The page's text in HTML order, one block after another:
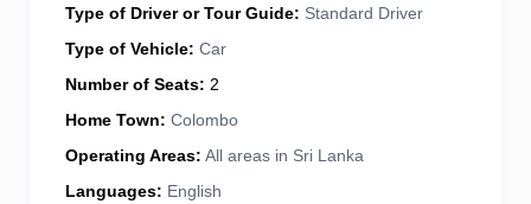
Type of Driver or Tour Guide: Standard Driver
Type of Vehicle: Car
Number of Seats: 2
Home Town: Colombo
Operating Areas: All areas in Sri Lanka
Languages: English